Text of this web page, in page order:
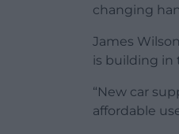
changing
James
is building in
“New car
affordable